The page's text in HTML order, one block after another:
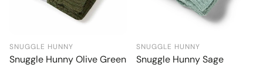
SNUGGLE HUNNY
Snuggle Hunny Olive Green
SNUGGLE HUNNY
Snuggle Hunny Sage